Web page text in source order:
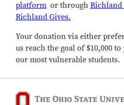
platform or through Richland
Richland Gives.
Your donation via either
us reach the goal of $10,000
our most vulnerable students.